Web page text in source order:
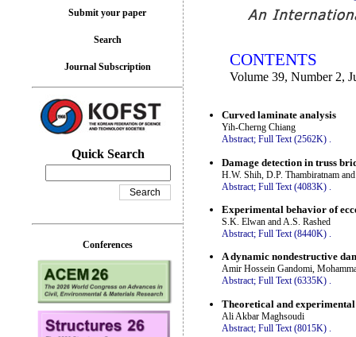
CONTENTS
Volume 39, Number 2,
Curved laminate analysis
Yih-Cherng Chiang
Abstract; Full Text (2562K) .
Damage detection in truss
H.W. Shih, D.P. Thambiratnam
Abstract; Full Text (4083K)
Experimental behavior of
S.K. Elwan and A.S. Rashed
Abstract; Full Text (8440K) .
A dynamic nondestructive
Amir Hossein Gandomi,
Abstract; Full Text (6335K) .
Theoretical and
Ali Akbar Maghsoudi
Abstract; Full Text (8015K)
Submit your paper
Search
Journal Subscription
Quick Search
Conferences